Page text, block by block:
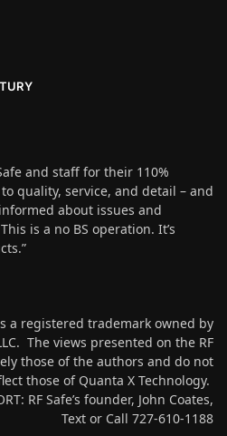
and staff for their 110%
quality, service, and detail – and
about issues and
is a no BS operation. It’s
a registered trademark owned by
The views presented on the RF
those of the authors and do not
those of Quanta X Technology.
RF Safe’s founder, John Coates,
Text or Call 727-610-1188